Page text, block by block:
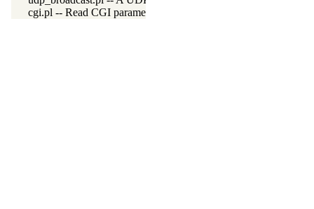
cgi.pl -- Read CGI parameters